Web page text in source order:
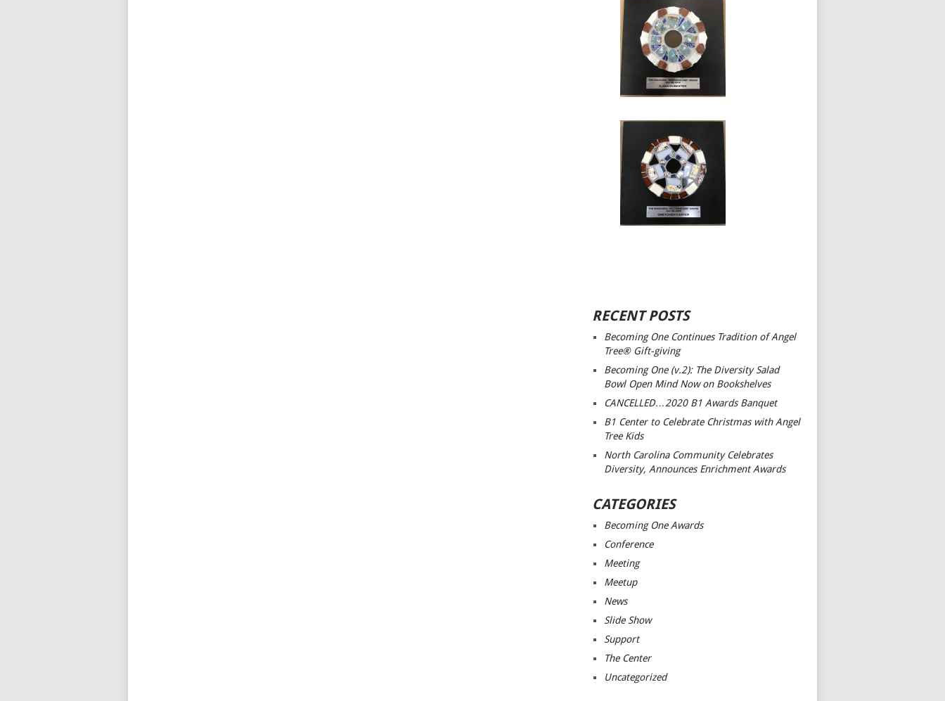
RECENT POSTS
Becoming One Continues Tradition of Angel
Tree® Gift-giving
Becoming One (v.2): The Diversity Salad
Bowl Open MindNow on Bookshelves
CANCELLED…2020 B1 Awards Banquet
B1 Center to Celebrate Christmas with Angel
Tree Kids
North Carolina Community Celebrates
Diversity, Announces Enrichment Awards
CATEGORIES
Becoming One Awards
Conference
Meeting
Meetup
News
Slide Show
Support
The Center
Uncategorized